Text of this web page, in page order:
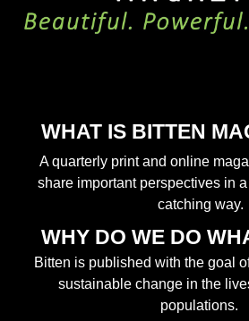
WHAT IS BITTEN
A quarterly print and online
share important perspectives in
catching way.
WHY DO WE DO
Bitten is published with the goal
sustainable change in the
populations.